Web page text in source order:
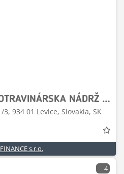
Terberg NEREZOVÁ POTRAVINÁRSKA NÁDRŽ 1650 l / TANK NA VÍNO
934 01 Levice, Slovakia, SK
s.r.o.
4